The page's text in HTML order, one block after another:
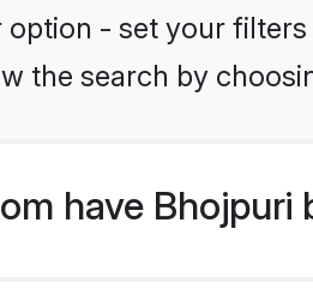
- set your
the search by
have